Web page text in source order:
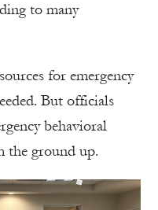
to many
for emergency
But officials
behavioral
the ground up.